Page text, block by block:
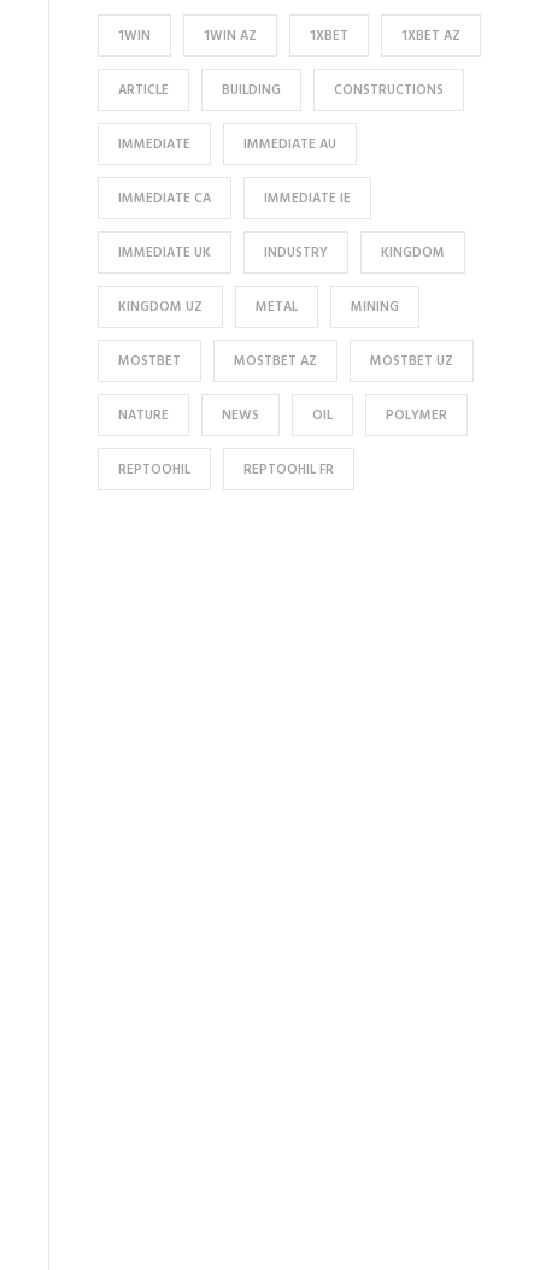
1WIN 1WIN AZ 1XBET 1XBET AZ
ARTICLE BUILDING CONSTRUCTIONS
IMMEDIATE IMMEDIATE AU
IMMEDIATE CA IMMEDIATE IE
IMMEDIATE UK INDUSTRY KINGDOM
KINGDOM UZ METAL MINING
MOSTBET MOSTBET AZ MOSTBET UZ
NATURE NEWS OIL POLYMER
REPTOOHIL REPTOOHIL FR